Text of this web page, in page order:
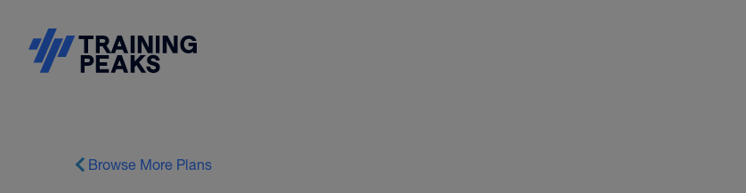
Browse More Plans